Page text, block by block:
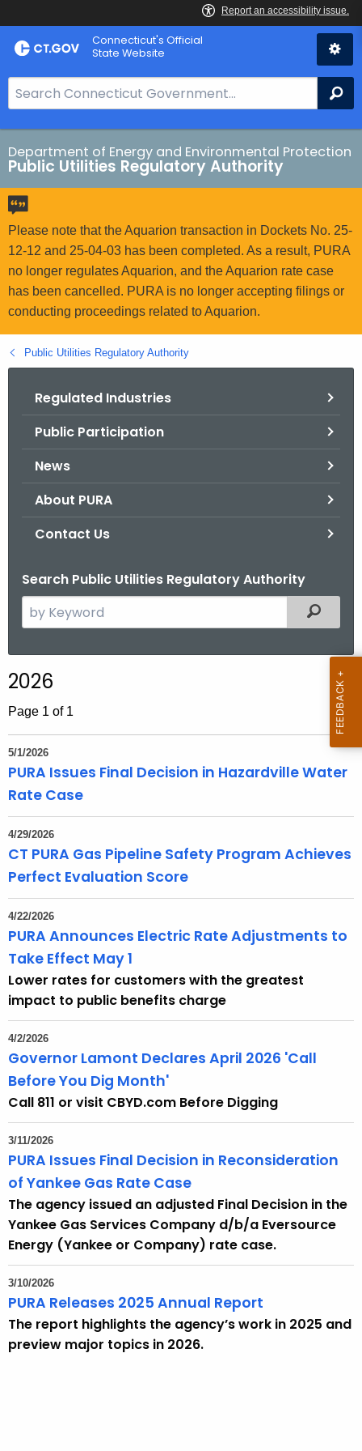
Skip
to
Connecticut's Official
State Website
e
a
r
c
h
B
a
r
f
o
r
T
.
Department of Energy and Environmental Protection
Public Utilities Regulatory Authority
Please note that the Aquarion transaction in Dockets No. 25-
12-12 and 25-04-03 has been completed. As a result, PURA
no longer regulates Aquarion, and the Aquarion rate case
has been cancelled. PURA is no longer accepting filings or
conducting proceedings related to Aquarion.
Public Utilities Regulatory Authority
Regulated Industries
Public Participation
News
About PURA
Contact Us
Search Public Utilities Regulatory Authority
e
c
h
h
e
c
r
r
t
A
g
c
y
w
h
a
K
e
w
o
r
Filtered
2026
Page 1 of 1
5/1/2026
PURA Issues Final Decision in Hazardville Water
Rate Case
4/29/2026
CT PURA Gas Pipeline Safety Program Achieves
Perfect Evaluation Score
4/22/2026
PURA Announces Electric Rate Adjustments to
Take Effect May 1
Lower rates for customers with the greatest
impact to public benefits charge
4/2/2026
Governor Lamont Declares April 2026 'Call
Before You Dig Month'
Call 811 or visit CBYD.com Before Digging
3/11/2026
PURA Issues Final Decision in Reconsideration
of Yankee Gas Rate Case
The agency issued an adjusted Final Decision in the
Yankee Gas Services Company d/b/a Eversource
Energy (Yankee or Company) rate case.
3/10/2026
PURA Releases 2025 Annual Report
The report highlights the agency’s work in 2025 and
preview major topics in 2026.